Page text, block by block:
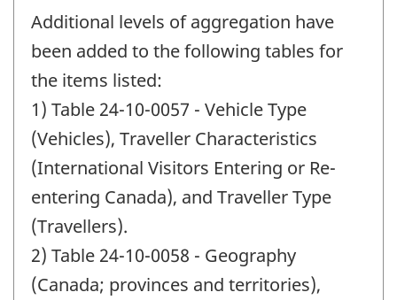
of
change
Additional levels of aggregation have
been added to the following tables for
the items listed:
1) Table 24-10-0057 - Vehicle Type
(Vehicles), Traveller Characteristics
(International Visitors Entering or Re-
entering Canada), and Traveller Type
(Travellers).
2) Table 24-10-0058 - Geography
(Canada; provinces and territories),